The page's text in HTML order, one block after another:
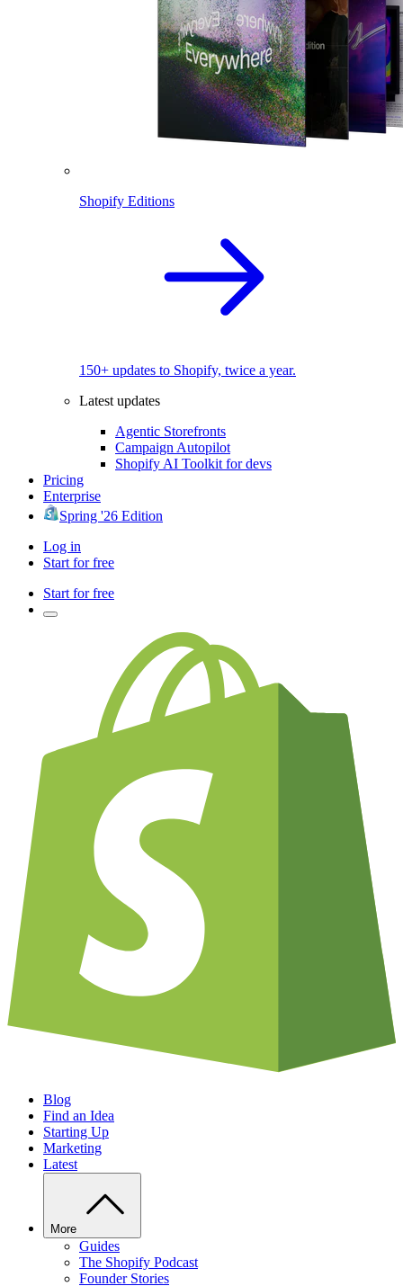
Shopify Editions
150+ updates to Shopify, twice a year.
Latest updates
Agentic Storefronts
Campaign Autopilot
Shopify AI Toolkit for devs
Pricing
Enterprise
Spring '26 Edition
Log in
Start for free
Start for free
Blog
Find an Idea
Starting Up
Marketing
Latest
More
Guides
The Shopify Podcast
Founder Stories